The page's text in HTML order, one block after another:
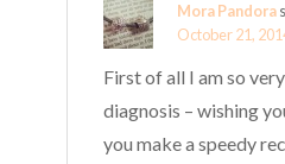
Mora Pandora
October 21,
First of all I am so
diagnosis – wishing
you make a speedy